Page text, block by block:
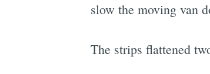
slow the moving van
The strips flattened